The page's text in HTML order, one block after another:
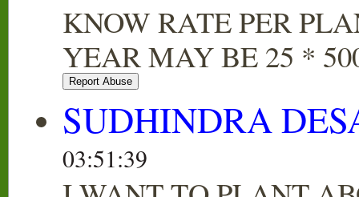
KNOW RATE PER
YEAR MAY BE 25 *
SUDHINDRA
03:51:39